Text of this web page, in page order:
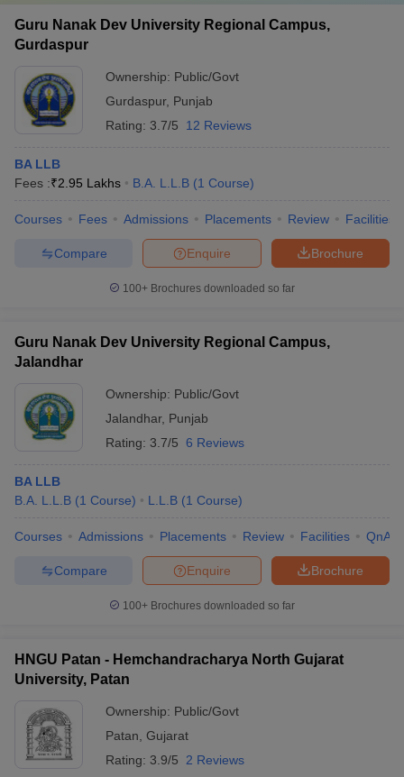
Guru Nanak Dev University Regional Campus,
Gurdaspur
Ownership: Public/Govt
Gurdaspur, Punjab
Rating: 3.7/5 12 Reviews
BA LLB
Fees :₹2.95 Lakhs B.A. L.L.B (1 Course)
Courses Fees Admissions Placements Review Facilities
Brochure
Enquire
Compare
100+ Brochures downloaded so far
Guru Nanak Dev University Regional Campus,
Jalandhar
Ownership: Public/Govt
Jalandhar, Punjab
Rating: 3.7/5 6 Reviews
BA LLB
B.A. L.L.B (1 Course) L.L.B (1 Course)
Courses Admissions Placements Review Facilities QnA
Brochure
Enquire
Compare
100+ Brochures downloaded so far
HNGU Patan - Hemchandracharya North Gujarat
University, Patan
Ownership: Public/Govt
Patan Gujarat
Rating: 3.9/5 2 Reviews